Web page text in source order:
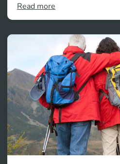
Read more